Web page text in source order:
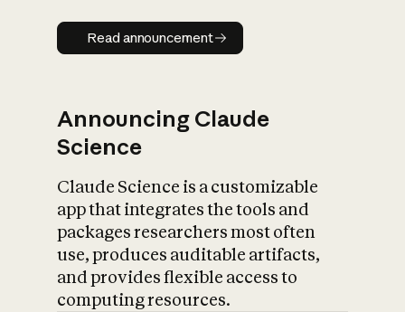
Read announcement
Read announcement
Announcing Claude
Science
Claude Science is a customizable
app that integrates the tools and
packages researchers most often
use, produces auditable artifacts,
and provides flexible access to
computing resources.